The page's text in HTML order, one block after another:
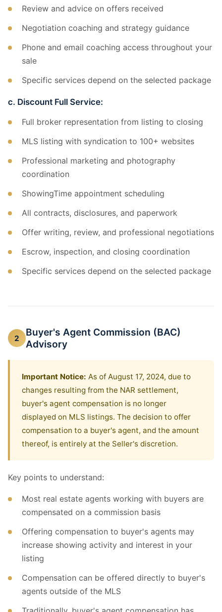
Review and advice on offers received
Negotiation coaching and strategy guidance
Phone and email coaching access throughout your
sale
Specific services depend on the selected package
c. Discount Full Service:
Full broker representation from listing to closing
MLS listing with syndication to 100+ websites
Professional marketing and photography
coordination
ShowingTime appointment scheduling
All contracts, disclosures, and paperwork
Offer writing, review, and professional negotiations
Escrow, inspection, and closing coordination
Specific services depend on the selected package
2
Buyer's Agent Commission (BAC)
Advisory
Important Notice: As of August 17, 2024, due to
changes resulting from the NAR settlement,
buyer's agent compensation is no longer
displayed on MLS listings. The decision to offer
compensation to a buyer's agent, and the amount
thereof, is entirely at the Seller's discretion.
Key points to understand:
Most real estate agents working with buyers are
compensated on a commission basis
Offering compensation to buyer's agents may
increase showing activity and interest in your
listing
Compensation can be offered directly to buyer's
agents outside of the MLS